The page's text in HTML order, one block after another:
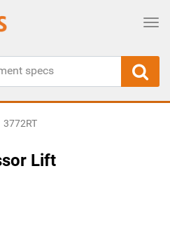
3772RT
Lift